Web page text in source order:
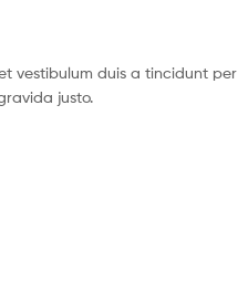
vestibulum duis a tincidunt per
justo.